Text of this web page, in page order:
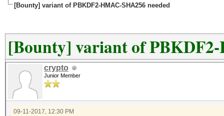
[Bounty] variant of PBKDF2-HMAC-SHA256 needed
[Bounty] variant of
crypto
Junior Member
09-11-2017, 12:30 PM